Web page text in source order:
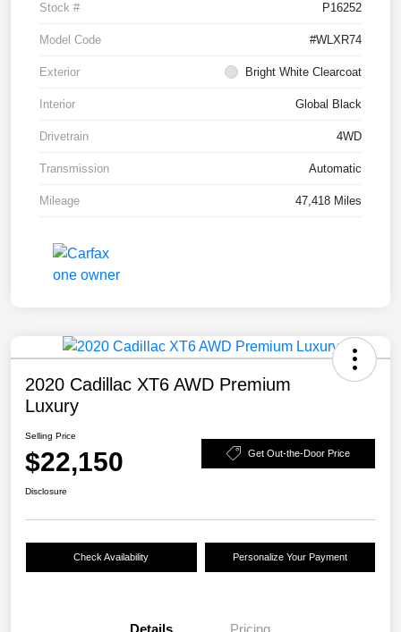
Stock # P16252
Model Code #WLXR74
Exterior Bright White Clearcoat
Interior Global Black
Drivetrain 4WD
Transmission Automatic
Mileage 47,418 Miles
2020 Cadillac XT6 AWD Premium
Luxury
Selling Price
$22,150 Get Out-the-Door Price
Disclosure
Check Availability Personalize Your Payment